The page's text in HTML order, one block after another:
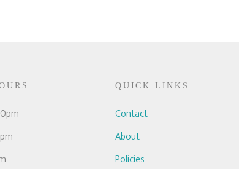
QUICK LINKS
Contact
About
Policies